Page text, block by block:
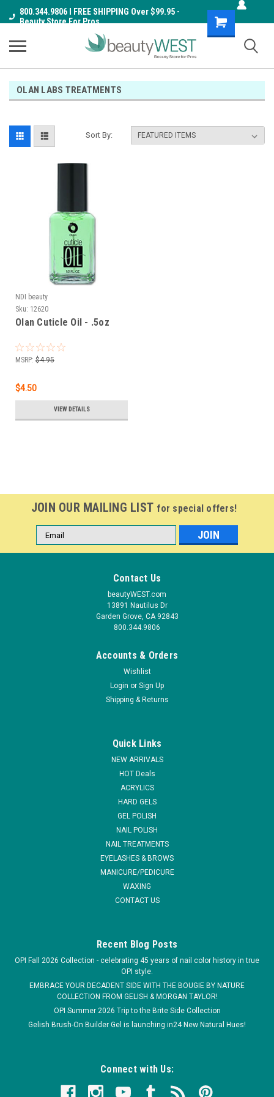
800.344.9806 I FREE SHIPPING Over $99.95 -
Beauty Store For Pros
Shopping
Cart
OLAN LABS TREATMENTS
Sort By:
NDI beauty
Sku: 12620
Olan Cuticle Oil - .5oz
MSRP: $4.95
$4.50
VIEW DETAILS
Olan Cuticle Oil - .5oz
Cuticle Oil is an enriched formula which will immediately
condition cuticles and skin, healing cracking and restoring
softness to rough skin. Regular applications will continue to
have therapeutic benefits, maintaining healthy cuticles and
JOIN OUR MAILING LIST for special offers!
Email
Address
Contact Us
beautyWEST.com
13891 Nautilus Dr
Garden Grove, CA 92843
800.344.9806
Accounts & Orders
Wishlist
Login or Sign Up
Shipping & Returns
Quick Links
NEW ARRIVALS
HOT Deals
ACRYLICS
HARD GELS
GEL POLISH
NAIL POLISH
NAIL TREATMENTS
EYELASHES & BROWS
MANICURE/PEDICURE
WAXING
CONTACT US
Recent Blog Posts
OPI Fall 2026 Collection - celebrating 45 years of nail color history in true
OPI style.
EMBRACE YOUR DECADENT SIDE WITH THE BOUGIE BY NATURE
COLLECTION FROM GELISH & MORGAN TAYLOR!
OPI Summer 2026 Trip to the Brite Side Collection
Gelish Brush-On Builder Gel is launching in24 New Natural Hues!
Connect with Us: